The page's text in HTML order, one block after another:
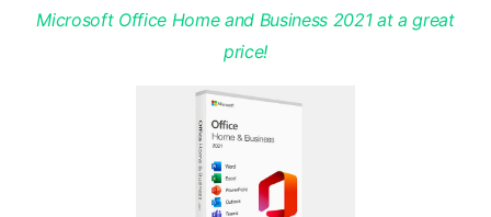
Microsoft Office Home and Business 2021 at a great
price!